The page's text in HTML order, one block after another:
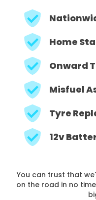
Home
Onward
Misfuel
Tyre
12v
You can trust that
on the road in no